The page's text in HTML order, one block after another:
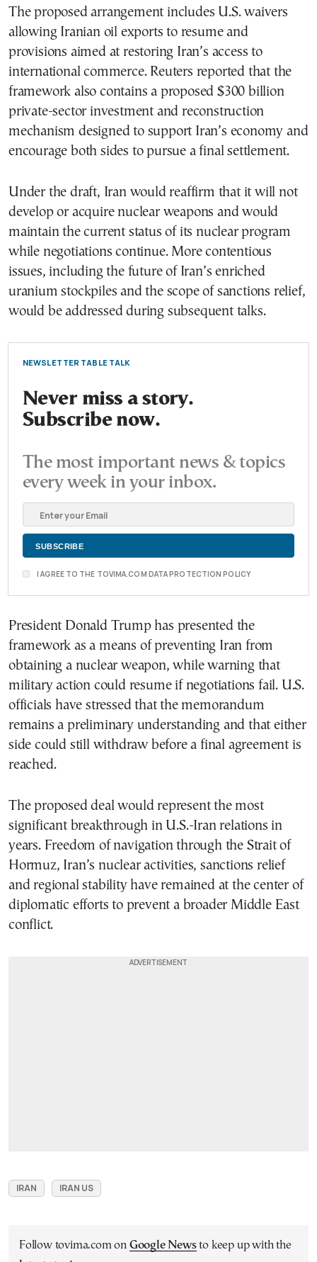
The proposed arrangement includes U.S. waivers
allowing Iranian oil exports to resume and
provisions aimed at restoring Iran’s access to
international commerce. Reuters reported that the
framework also contains a proposed $300 billion
private-sector investment and reconstruction
mechanism designed to support Iran’s economy and
encourage both sides to pursue a final settlement.
Under the draft, Iran would reaffirm that it will not
develop or acquire nuclear weapons and would
maintain the current status of its nuclear program
while negotiations continue. More contentious
issues, including the future of Iran’s enriched
uranium stockpiles and the scope of sanctions relief,
would be addressed during subsequent talks.
NEWSLETTER TABLE TALK
Never miss a story.
Subscribe now.
The most important news & topics
every week in your inbox.
I AGREE TO THE TOVIMA.COM DATA PROTECTION POLICY
President Donald Trump has presented the
framework as a means of preventing Iran from
obtaining a nuclear weapon, while warning that
military action could resume if negotiations fail. U.S.
officials have stressed that the memorandum
remains a preliminary understanding and that either
side could still withdraw before a final agreement is
reached.
The proposed deal would represent the most
significant breakthrough in U.S.-Iran relations in
years. Freedom of navigation through the Strait of
Hormuz, Iran’s nuclear activities, sanctions relief
and regional stability have remained at the center of
diplomatic efforts to prevent a broader Middle East
conflict.
IRAN IRAN US
Follow tovima.com on Google Newsto keep up with the